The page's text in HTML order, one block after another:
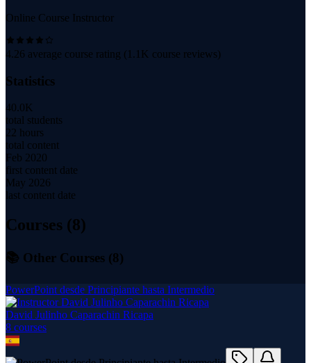
Online Course Instructor
4.26 average course rating ( 1.1K course reviews)
Statistics
40.0K
total students
22 hours
total content
Feb 2020
first content date
May 2026
last content date
Courses (8)
📚 Other Courses (8)
PowerPoint desde Principiante hasta Intermedio
David Julinho Caparachin Ricapa
8 courses